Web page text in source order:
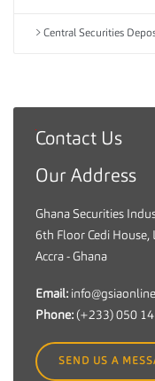
Central Securities
Contact Us
Our Address
Ghana Securities
6th Floor Cedi House,
Accra - Ghana
Email:
Phone: (+233) 050
G
a
c
u
i
t
SEND US A